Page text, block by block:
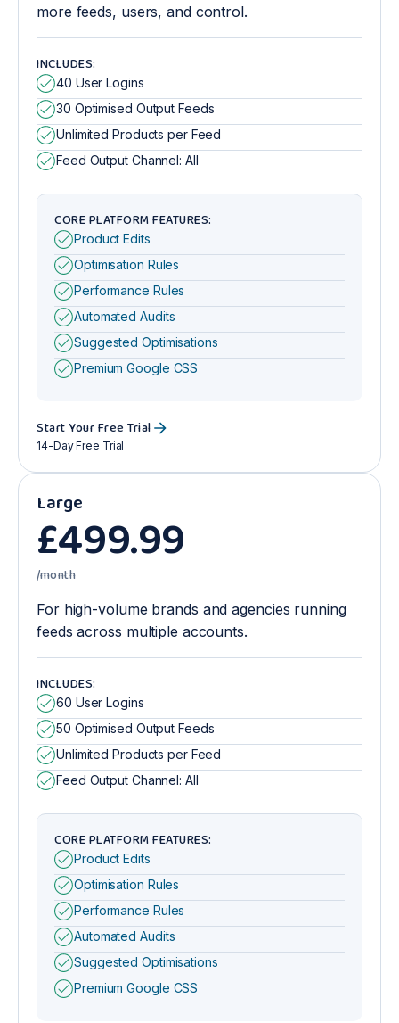
more feeds, users, and control.
INCLUDES:
40 User Logins
30 Optimised Output Feeds
Unlimited Products per Feed
Feed Output Channel: All
CORE PLATFORM FEATURES:
Product Edits
Optimisation Rules
Performance Rules
Automated Audits
Suggested Optimisations
Premium Google CSS
Start Your Free Trial
14-Day Free Trial
Large
£499.99
/month
For high-volume brands and agencies running
feeds across multiple accounts.
INCLUDES:
60 User Logins
50 Optimised Output Feeds
Unlimited Products per Feed
Feed Output Channel: All
CORE PLATFORM FEATURES:
Product Edits
Optimisation Rules
Performance Rules
Automated Audits
Suggested Optimisations
Premium Google CSS